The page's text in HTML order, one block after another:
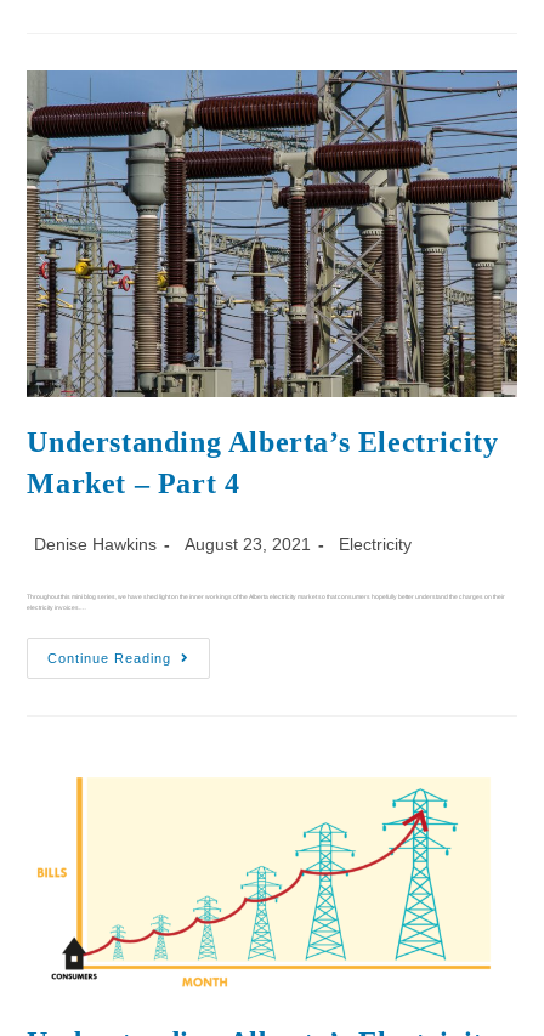
Understanding Alberta’s Electricity
Market – Part 4
Denise Hawkins August 23, 2021 Electricity
Throughout this mini blog series, we have shed light on the inner workings of the Alberta electricity market so that consumers hopefully better understand the charges on their
electricity invoices.…
Continue Reading